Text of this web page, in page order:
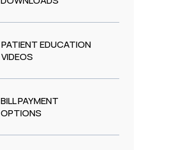
PATIENT EDUCATION
VIDEOS
BILL PAYMENT
OPTIONS